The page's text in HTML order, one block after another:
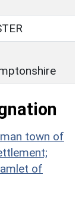
town of
of